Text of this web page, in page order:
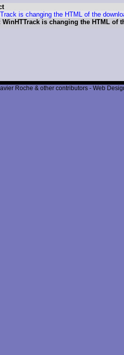
is changing the HTML of the
WinHTTrack is changing the HTML of
Roche & other contributors - Web